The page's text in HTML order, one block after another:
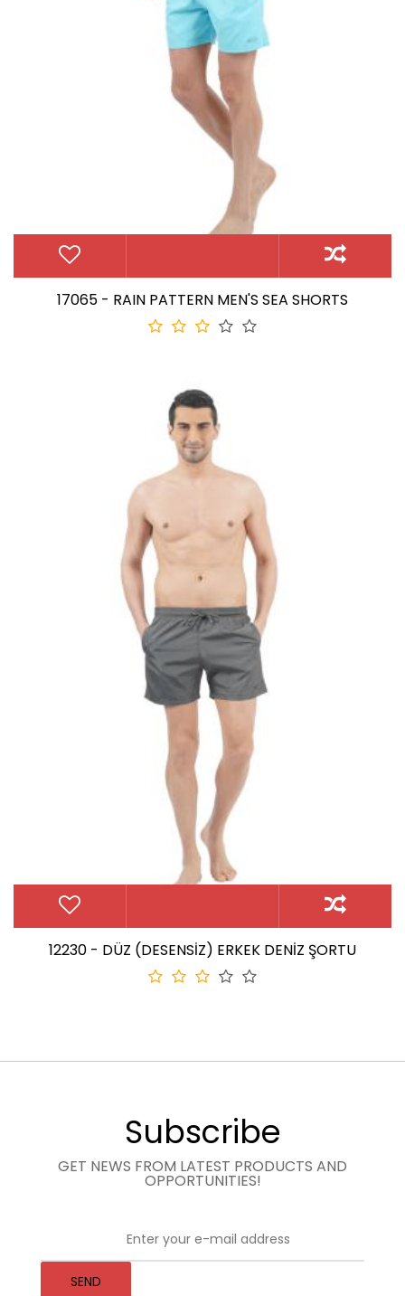
17065 - RAIN PATTERN MEN'S SEA SHORTS
12230 - DÜZ (DESENSİZ) ERKEK DENİZ ŞORTU
Subscribe
GET NEWS FROM LATEST PRODUCTS AND
OPPORTUNITIES!
SEND